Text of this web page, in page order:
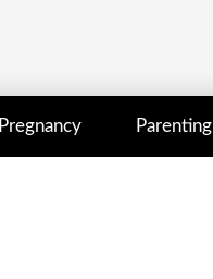
Pregnancy Parenting